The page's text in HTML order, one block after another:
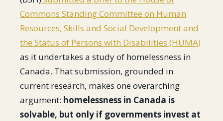
Commons Standing Committee on Human
Resources, Skills and Social Development and
the Status of Persons with Disabilities (HUMA)
as it undertakes a study of homelessness in
Canada. That submission, grounded in
current research, makes one overarching
argument: homelessness in Canada is
solvable, but only if governments invest at